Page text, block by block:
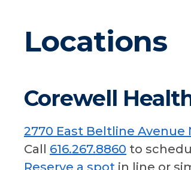
Locations
Corewell
2770 East Beltline Avenue
Call 616.267.8860 to
Reserve a spot in line or